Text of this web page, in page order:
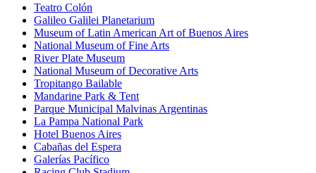
Teatro Colón
Galileo Galilei Planetarium
Museum of Latin American Art of Buenos Aires
National Museum of Fine Arts
River Plate Museum
National Museum of Decorative Arts
Tropitango Bailable
Mandarine Park & Tent
Parque Municipal Malvinas Argentinas
La Pampa National Park
Hotel Buenos Aires
Cabañas del Espera
Galerías Pacífico